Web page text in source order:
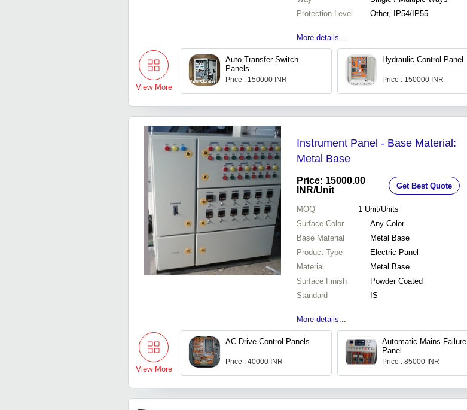
Protection Level
Other, IP54/IP55
More details...
View More
Auto Transfer Switch
Panels
Price : 150000 INR
Hydraulic Control Panel
Price : 150000 INR
Instrument Panel - Base Material:
Metal Base
Price: 15000.00
INR/Unit Get Best Quote
MOQ 1 Unit/Units
Surface Color
Any Color
Base Material
Metal Base
Product Type
Electric Panel
Material
Metal Base
Surface Finish
Powder Coated
Standard
IS
More details...
View More
AC Drive Control Panels
Price : 40000 INR
Automatic Mains Failure
Panel
Price : 85000 INR